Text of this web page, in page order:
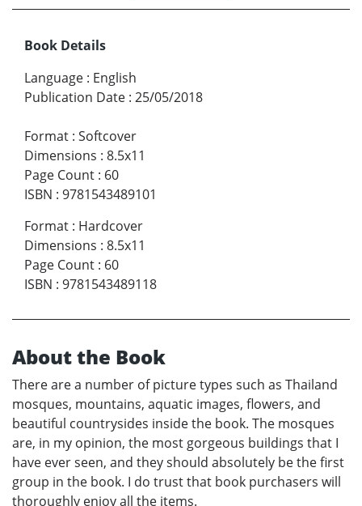
Book Details
Language : English
Publication Date : 25/05/2018
Format : Softcover
Dimensions : 8.5x11
Page Count : 60
ISBN : 9781543489101
Format : Hardcover
Dimensions : 8.5x11
Page Count : 60
ISBN : 9781543489118
About the Book
There are a number of picture types such as Thailand
mosques, mountains, aquatic images, flowers, and
beautiful countrysides inside the book. The mosques
are, in my opinion, the most gorgeous buildings that I
have ever seen, and they should absolutely be the first
group in the book. I do trust that book purchasers will
thoroughly enjoy all the items.